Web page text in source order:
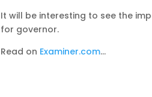
It will be interesting to see the
for governor.
Read on Examiner.com…